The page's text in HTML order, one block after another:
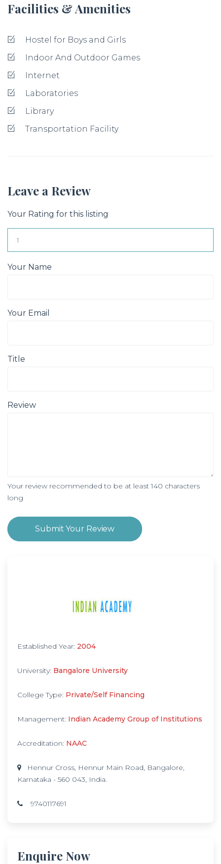
Facilities & Amenities
Hostel for Boys and Girls
Indoor And Outdoor Games
Internet
Laboratories
Library
Transportation Facility
Leave a Review
Your Rating for this listing
Your Name
Your Email
Title
Review
Your review recommended to be at least 140 characters
long
Submit Your Review
Established Year: 2004
University: Bangalore University
College Type: Private/Self Financing
Management: Indian Academy Group of Institutions
Accreditation: NAAC
Hennur Cross, Hennur Main Road, Bangalore,
Karnataka - 560 043, India.
9740117691
Enquire Now